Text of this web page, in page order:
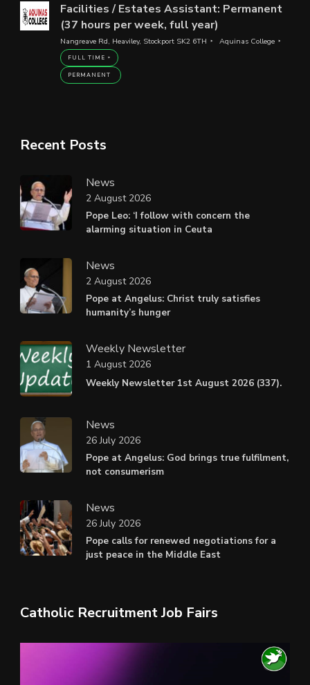
Facilities / Estates Assistant: Permanent
(37 hours per week, full year)
Nangreave Rd, Heaviley, Stockport SK2 6TH Aquinas College
FULL TIME
PERMANENT
Recent Posts
News
Pope Leo: ‘I follow with concern the
alarming situation in Ceuta
2 August 2026
News
Pope at Angelus: Christ truly satisfies
humanity’s hunger
2 August 2026
Weekly Newsletter
Weekly Newsletter 1st August 2026 (337).
1 August 2026
News
Pope at Angelus: God brings true fulfilment,
not consumerism
26 July 2026
News
Pope calls for renewed negotiations for a
just peace in the Middle East
26 July 2026
Catholic Recruitment Job Fairs